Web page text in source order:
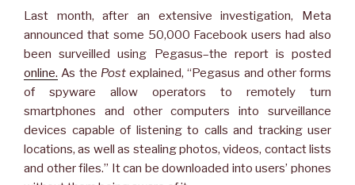
Last month, after an extensive investigation, Meta
announced that some 50,000 Facebook users had also
been surveilled using Pegasus–the report is posted
online. As the Postexplained, “Pegasus and other forms
of spyware allow operators to remotely turn
smartphones and other computers into surveillance
devices capable of listening to calls and tracking user
locations, as well as stealing photos, videos, contact lists
and other files.” It can be downloaded into users’ phones